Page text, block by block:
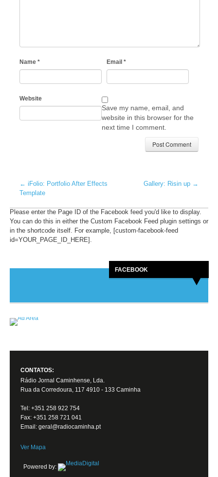
Name * Email *
Website
Save my name, email, and
website in this browser for the
next time I comment.
← iFolio: Portfolio After Effects
Template
Gallery: Risin up →
Please enter the Page ID of the Facebook feed you'd like to display.
You can do this in either the Custom Facebook Feed plugin settings or
in the shortcode itself. For example, [custom-facebook-feed
id=YOUR_PAGE_ID_HERE].
FACEBOOK
CONTATOS:
Rádio Jornal Caminhense, Lda.
Rua da Corredoura, 117 4910 - 133 Caminha
Tel: +351 258 922 754
Fax: +351 258 721 041
Email: geral@radiocaminha.pt
Ver Mapa
Powered by: